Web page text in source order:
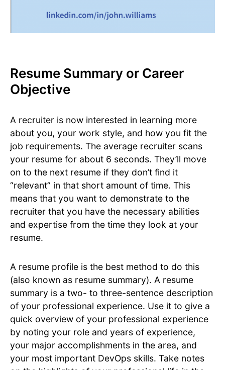
Resume Summary or Career
Objective
A recruiter is now interested in learning more
about you, your work style, and how you fit the
job requirements. The average recruiter scans
your resume for about 6 seconds. They’ll move
on to the next resume if they don’t find it
“relevant” in that short amount of time. This
means that you want to demonstrate to the
recruiter that you have the necessary abilities
and expertise from the time they look at your
resume.
A resume profile is the best method to do this
(also known as resume summary). A resume
summary is a two- to three-sentence description
of your professional experience. Use it to give a
quick overview of your professional experience
by noting your role and years of experience,
your major accomplishments in the area, and
your most important DevOps skills. Take notes